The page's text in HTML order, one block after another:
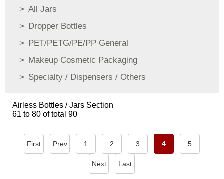
All Jars
Dropper Bottles
PET/PETG/PE/PP General
Makeup Cosmetic Packaging
Specialty / Dispensers / Others
Airless Bottles / Jars Section
61 to 80 of total 90
First Prev 1 2 3 4 5
Next Last